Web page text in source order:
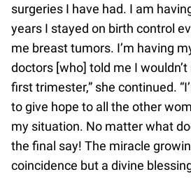
surgeries I have had. I am
years I stayed on birth control
me breast tumors. I’m having
doctors [who] told me I
first trimester,” she continued.
to give hope to all the other
my situation. No matter what
the final say! The miracle
coincidence but a divine